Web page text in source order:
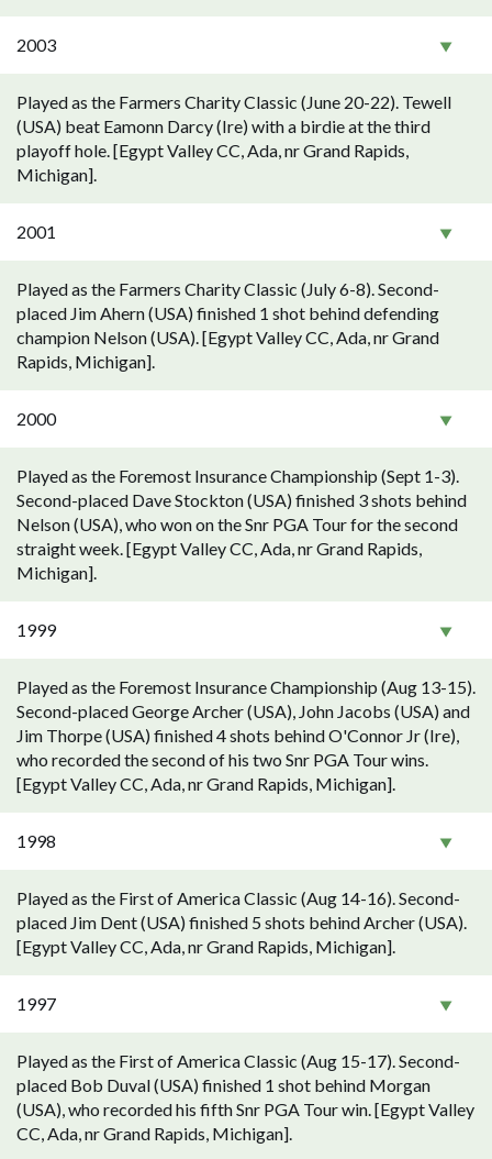
2003
Played as the Farmers Charity Classic (June 20-22). Tewell
(USA) beat Eamonn Darcy (Ire) with a birdie at the third
playoff hole. [Egypt Valley CC, Ada, nr Grand Rapids,
Michigan].
2001
Played as the Farmers Charity Classic (July 6-8). Second-
placed Jim Ahern (USA) finished 1 shot behind defending
champion Nelson (USA). [Egypt Valley CC, Ada, nr Grand
Rapids, Michigan].
2000
Played as the Foremost Insurance Championship (Sept 1-3).
Second-placed Dave Stockton (USA) finished 3 shots behind
Nelson (USA), who won on the Snr PGA Tour for the second
straight week. [Egypt Valley CC, Ada, nr Grand Rapids,
Michigan].
1999
Played as the Foremost Insurance Championship (Aug 13-15).
Second-placed George Archer (USA), John Jacobs (USA) and
Jim Thorpe (USA) finished 4 shots behind O'Connor Jr (Ire),
who recorded the second of his two Snr PGA Tour wins.
[Egypt Valley CC, Ada, nr Grand Rapids, Michigan].
1998
Played as the First of America Classic (Aug 14-16). Second-
placed Jim Dent (USA) finished 5 shots behind Archer (USA).
[Egypt Valley CC, Ada, nr Grand Rapids, Michigan].
1997
Played as the First of America Classic (Aug 15-17). Second-
placed Bob Duval (USA) finished 1 shot behind Morgan
(USA), who recorded his fifth Snr PGA Tour win. [Egypt Valley
CC, Ada, nr Grand Rapids, Michigan].